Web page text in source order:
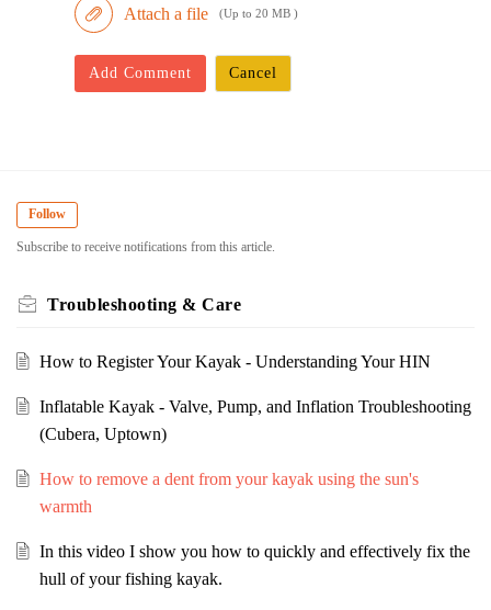
Attach a file (Up to 20 MB )
Add Comment Cancel
Follow
Subscribe to receive notifications from this article.
Troubleshooting & Care
How to Register Your Kayak - Understanding Your HIN
Inflatable Kayak - Valve, Pump, and Inflation Troubleshooting
(Cubera, Uptown)
How to remove a dent from your kayak using the sun's
warmth
In this video I show you how to quickly and effectively fix the
hull of your fishing kayak.